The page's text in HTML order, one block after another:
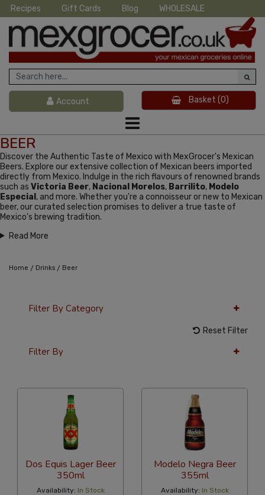
Recipes Gift Cards Blog WHOLESALE
Account Basket (0)
BEER
Discover the Authentic Taste of Mexico with MexGrocer's Mexican
Beers. Explore our extensive collection of Mexican beers imported
directly from Mexico. Indulge in the rich flavours of renowned brands
such as Victoria Beer, Nacional Morelos, Barrilito, Modelo
Especial , and more. Whether you're a connoisseur or new to Mexican
beer, our curated selection promises to deliver a true taste of
Mexico's brewing tradition.
Read More
Home / Drinks / Beer
Filter By Category
Reset Filter
Filter By
Dos Equis Lager Beer
350ml
Availability: In Stock
Modelo Negra Beer
355ml
Availability: In Stock